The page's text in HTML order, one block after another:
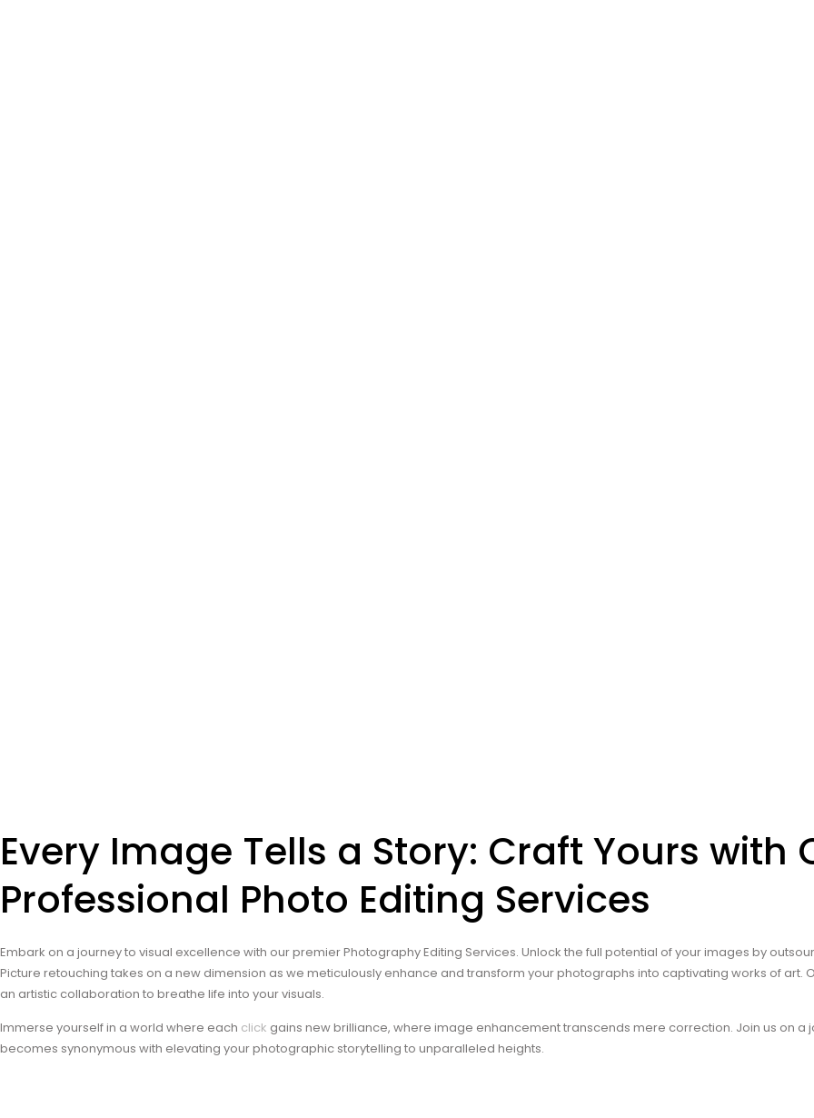
Every Image Tells a Story: Craft Yours with
Professional Photo Editing Services
Embark on a journey to visual excellence with our premier Photography Editing Services. Unlock the full potential of your images by
Picture retouching takes on a new dimension as we meticulously enhance and transform your photographs into captivating works of art.
an artistic collaboration to breathe life into your visuals.
Immerse yourself in a world where each click gains new brilliance, where image enhancement transcends mere correction. Join us on
becomes synonymous with elevating your photographic storytelling to unparalleled heights.